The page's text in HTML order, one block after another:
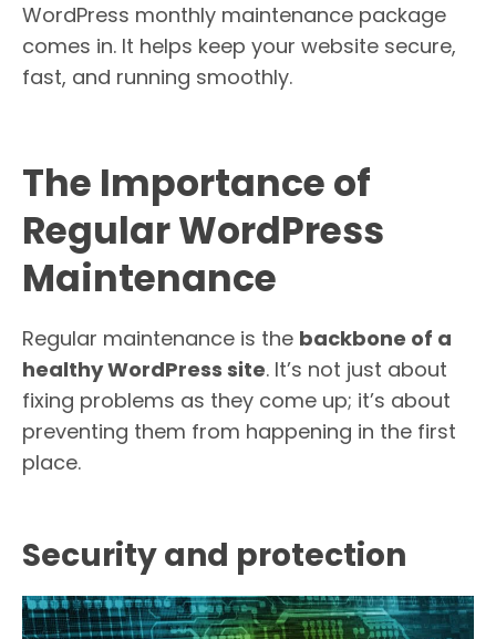
WordPress monthly maintenance package
comes in. It helps keep your website secure,
fast, and running smoothly.
The Importance of
Regular WordPress
Maintenance
Regular maintenance is the backbone of a
healthy WordPress site. It’s not just about
fixing problems as they come up; it’s about
preventing them from happening in the first
place.
Security and protection